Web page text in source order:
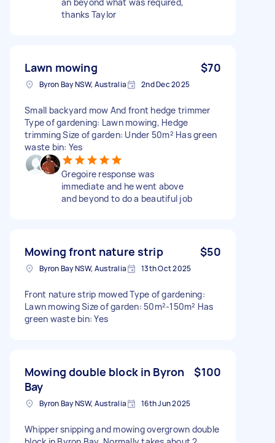
thanks Taylor
Lawn mowing $70
Byron Bay NSW, Australia 2nd Dec 2025
Small backyard mow And front hedge trimmer
Type of gardening: Lawn mowing, Hedge
trimming Size of garden: Under 50m² Has green
waste bin: Yes
Gregoire response was
immediate and he went above
and beyond to do a beautiful job
Mowing front nature strip $50
Byron Bay NSW, Australia 13th Oct 2025
Front nature strip mowed Type of gardening:
Lawn mowing Size of garden: 50m²-150m² Has
green waste bin: Yes
Mowing double block in Byron
Bay
$100
Byron Bay NSW, Australia 16th Jun 2025
Whipper snipping and mowing overgrown double